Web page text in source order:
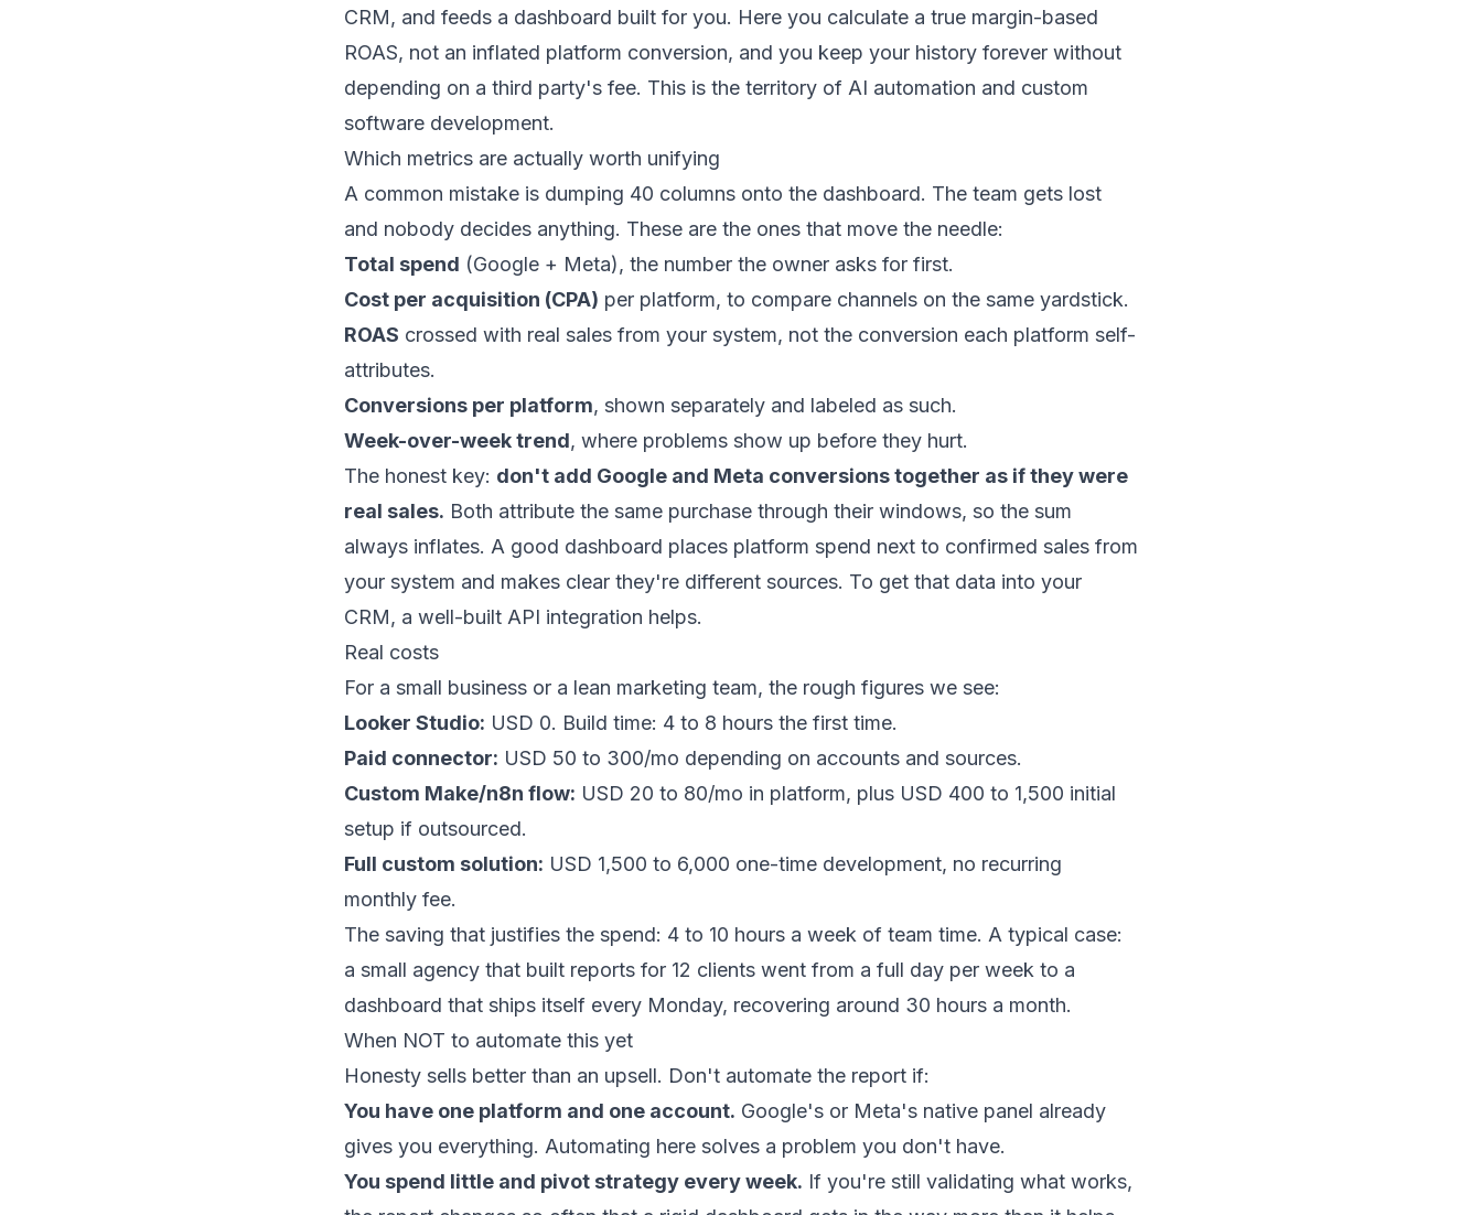
CRM, and feeds a dashboard built for you. Here you calculate a true margin-based
ROAS, not an inflated platform conversion, and you keep your history forever without
depending on a third party's fee. This is the territory of AI automation and custom
software development.
Which metrics are actually worth unifying
A common mistake is dumping 40 columns onto the dashboard. The team gets lost
and nobody decides anything. These are the ones that move the needle:
Total spend (Google + Meta), the number the owner asks for first.
Cost per acquisition (CPA) per platform, to compare channels on the same yardstick.
ROAS crossed with real sales from your system, not the conversion each platform self-
attributes.
Conversions per platform, shown separately and labeled as such.
Week-over-week trend, where problems show up before they hurt.
The honest key: don't add Google and Meta conversions together as if they were
real sales. Both attribute the same purchase through their windows, so the sum
always inflates. A good dashboard places platform spend next to confirmed sales from
your system and makes clear they're different sources. To get that data into your
CRM, a well-built API integration helps.
Real costs
For a small business or a lean marketing team, the rough figures we see:
Looker Studio: USD 0. Build time: 4 to 8 hours the first time.
Paid connector: USD 50 to 300/mo depending on accounts and sources.
Custom Make/n8n flow: USD 20 to 80/mo in platform, plus USD 400 to 1,500 initial
setup if outsourced.
Full custom solution: USD 1,500 to 6,000 one-time development, no recurring
monthly fee.
The saving that justifies the spend: 4 to 10 hours a week of team time. A typical case:
a small agency that built reports for 12 clients went from a full day per week to a
dashboard that ships itself every Monday, recovering around 30 hours a month.
When NOT to automate this yet
Honesty sells better than an upsell. Don't automate the report if:
You have one platform and one account. Google's or Meta's native panel already
gives you everything. Automating here solves a problem you don't have.
You spend little and pivot strategy every week. If you're still validating what works,